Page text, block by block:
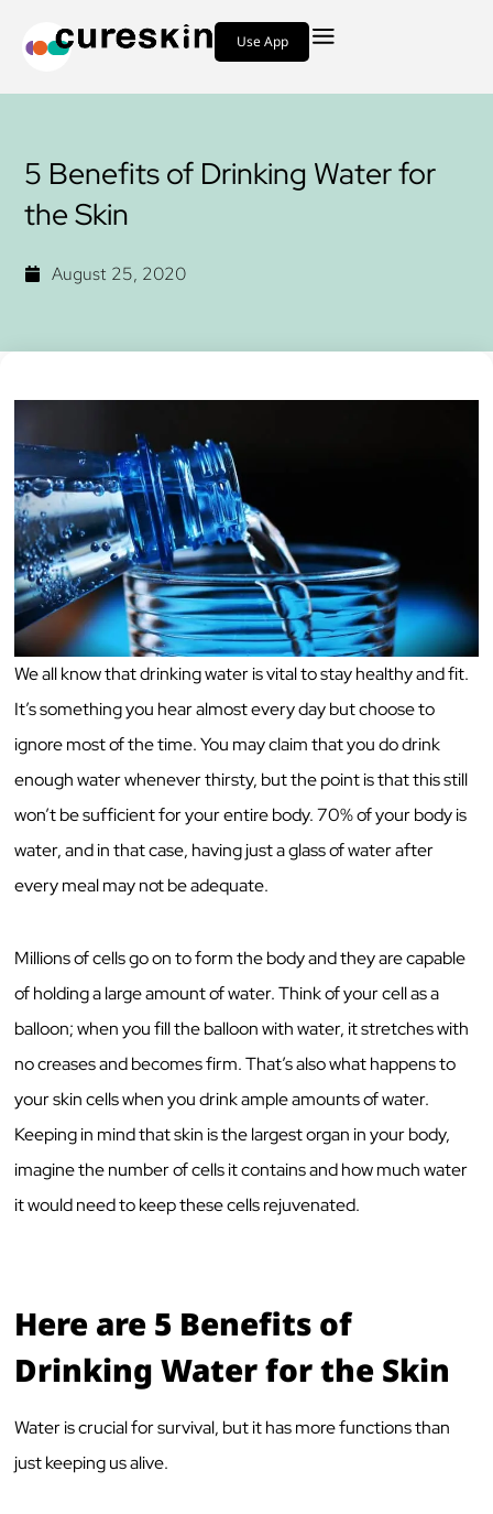
Use App
5 Benefits of Drinking Water for
the Skin
August 25, 2020
We all know that drinking water is vital to stay healthy and fit.
It’s something you hear almost every day but choose to
ignore most of the time. You may claim that you do drink
enough water whenever thirsty, but the point is that this still
won’t be sufficient for your entire body. 70% of your body is
water, and in that case, having just a glass of water after
every meal may not be adequate.
Millions of cells go on to form the body and they are capable
of holding a large amount of water. Think of your cell as a
balloon; when you fill the balloon with water, it stretches with
no creases and becomes firm. That’s also what happens to
your skin cells when you drink ample amounts of water.
Keeping in mind that skin is the largest organ in your body,
imagine the number of cells it contains and how much water
it would need to keep these cells rejuvenated.
Here are 5 Benefits of
Drinking Water for the Skin
Water is crucial for survival, but it has more functions than
just keeping us alive.